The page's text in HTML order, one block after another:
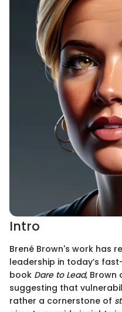
Intro
Brené Brown's work has
leadership in today’s
book Dare to Lead, Brown
suggesting that
rather a cornerstone of